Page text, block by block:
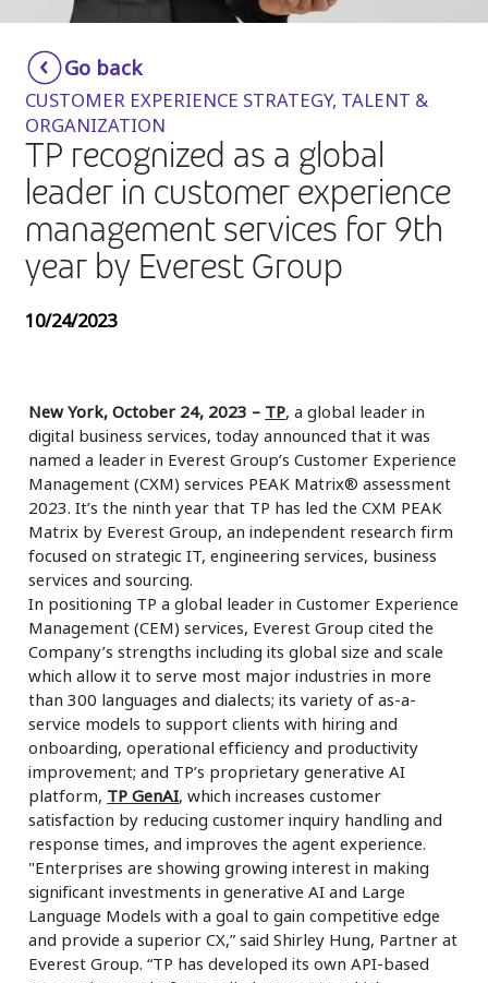
Smartshoring
Work-from-home solution
Insurance
Media
Retail and e-commerce
Technology
Travel, hospitality, and cargo
Go back
CUSTOMER EXPERIENCE STRATEGY, TALENT &
ORGANIZATION
TP recognized as a global
leader in customer experience
management services for 9th
year by Everest Group
10/24/2023
New York, October 24, 2023 – TP, a global leader in
digital business services, today announced that it was
named a leader in Everest Group’s Customer Experience
Management (CXM) services PEAK Matrix® assessment
2023. It’s the ninth year that TP has led the CXM PEAK
Matrix by Everest Group, an independent research firm
focused on strategic IT, engineering services, business
services and sourcing.
In positioning TP a global leader in Customer Experience
Management (CEM) services, Everest Group cited the
Company’s strengths including its global size and scale
which allow it to serve most major industries in more
than 300 languages and dialects; its variety of as-a-
service models to support clients with hiring and
onboarding, operational efficiency and productivity
improvement; and TP’s proprietary generative AI
platform, TP GenAI, which increases customer
satisfaction by reducing customer inquiry handling and
response times, and improves the agent experience.
"Enterprises are showing growing interest in making
significant investments in generative AI and Large
Language Models with a goal to gain competitive edge
and provide a superior CX,” said Shirley Hung, Partner at
Everest Group. “TP has developed its own API-based